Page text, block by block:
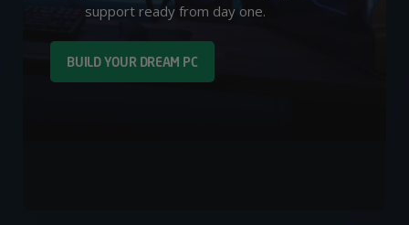
support ready from day one.
BUILD YOUR DREAM PC